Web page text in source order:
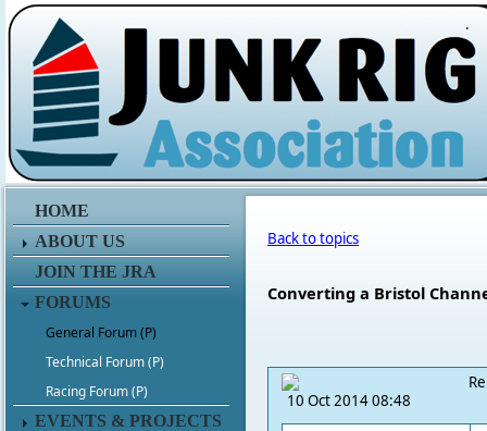
.
HOME
ABOUT US
JOIN THE JRA
FORUMS
General Forum (P)
Technical Forum (P)
Racing Forum (P)
EVENTS & PROJECTS
Back to topics
Converting a Bristol
10 Oct 2014 08:48